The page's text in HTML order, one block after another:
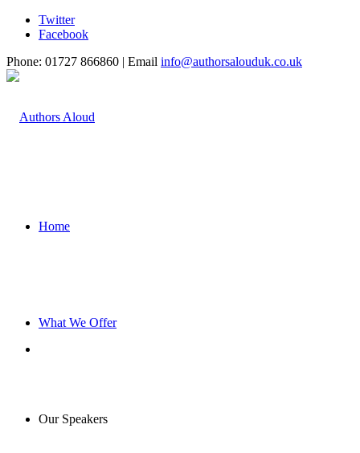
Twitter
Facebook
Phone: 01727 866860 | Email info@authorsalouduk.co.uk
Home
What We Offer
Our Speakers